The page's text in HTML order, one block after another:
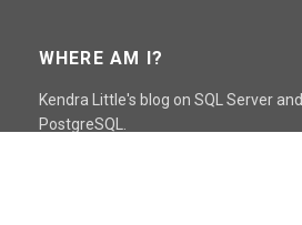
WHERE AM I?
Kendra Little's blog on SQL Server and
PostgreSQL.